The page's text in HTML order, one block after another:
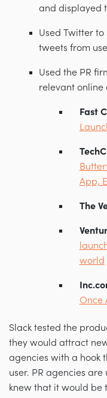
and displayed
Used Twitter to
tweets from
Used the PR
relevant online
Fast
App,
The
world
Once
Slack tested the
they would attract
agencies with a hook
user. PR agencies
knew that it would be